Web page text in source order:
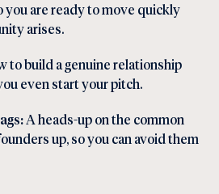
you are ready to move quickly
arises.
to build a genuine relationship
even start your pitch.
A heads-up on the common
up, so you can avoid them